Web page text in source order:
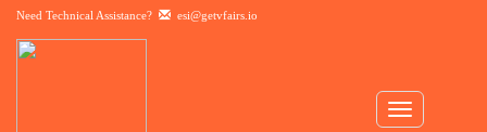
Need Technical Assistance? esi@getvfairs.io
Toggle